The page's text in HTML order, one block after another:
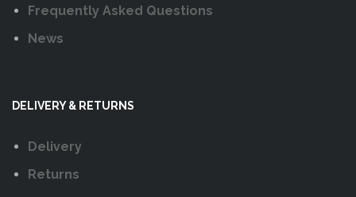
Frequently Asked Questions
News
DELIVERY & RETURNS
Delivery
Returns